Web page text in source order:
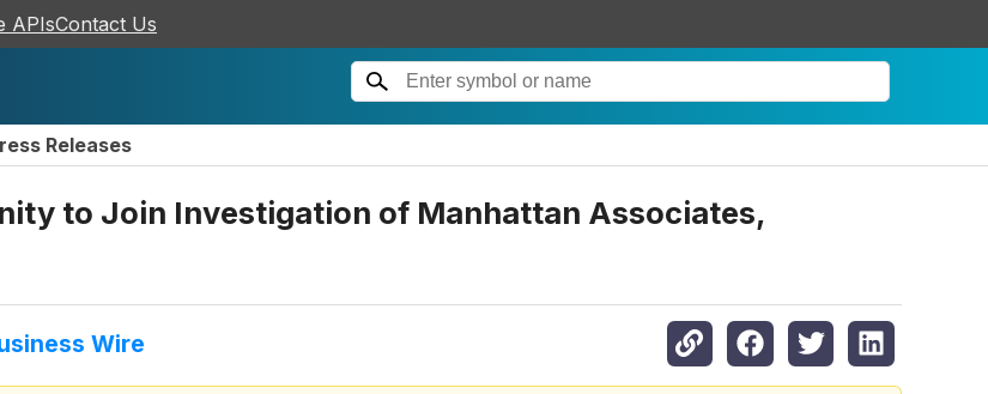
APIsContact Us
Releases
to Join Investigation of Manhattan Associates,
Wire